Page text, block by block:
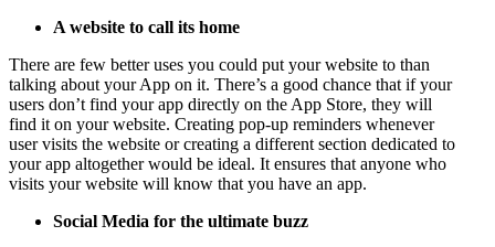
A website to call its home
There are few better uses you could put your website to than
talking about your App on it. There’s a good chance that if your
users don’t find your app directly on the App Store, they will
find it on your website. Creating pop-up reminders whenever
user visits the website or creating a different section dedicated to
your app altogether would be ideal. It ensures that anyone who
visits your website will know that you have an app.
Social Media for the ultimate buzz